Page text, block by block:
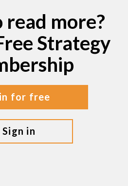
more?
Strategy
for free
sign in